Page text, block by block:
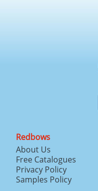
Redbows
About Us
Free Catalogues
Privacy Policy
Samples Policy